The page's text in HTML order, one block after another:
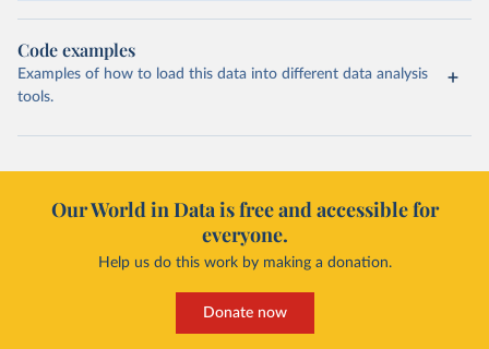
Code examples
Examples of how to load this data into different data analysis
tools.
Our World in Data is free and accessible for
everyone.
Help us do this work by making a donation.
Donate now